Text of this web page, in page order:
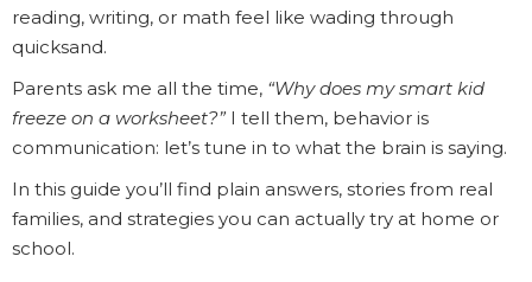
reading, writing, or math feel like wading through
quicksand.
Parents ask me all the time, “Why does my smart kid
freeze on a worksheet?” I tell them, behavior is
communication: let’s tune in to what the brain is saying.
In this guide you’ll find plain answers, stories from real
families, and strategies you can actually try at home or
school.